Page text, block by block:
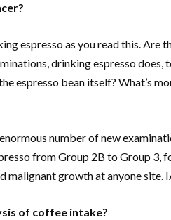
espresso as you read this.
drinking espresso does,
espresso bean itself? What’s
number of new
from Group 2B to Group 3,
malignant growth at anyone
of coffee intake?